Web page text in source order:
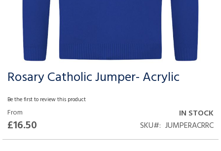
Rosary Catholic Jumper- Acrylic
Be the first to review this product
From
£16.50
IN STOCK
SKU
JUMPERACRRC
Skip
the
beginning
of
the
images